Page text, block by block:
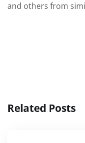
and others from
Related Posts